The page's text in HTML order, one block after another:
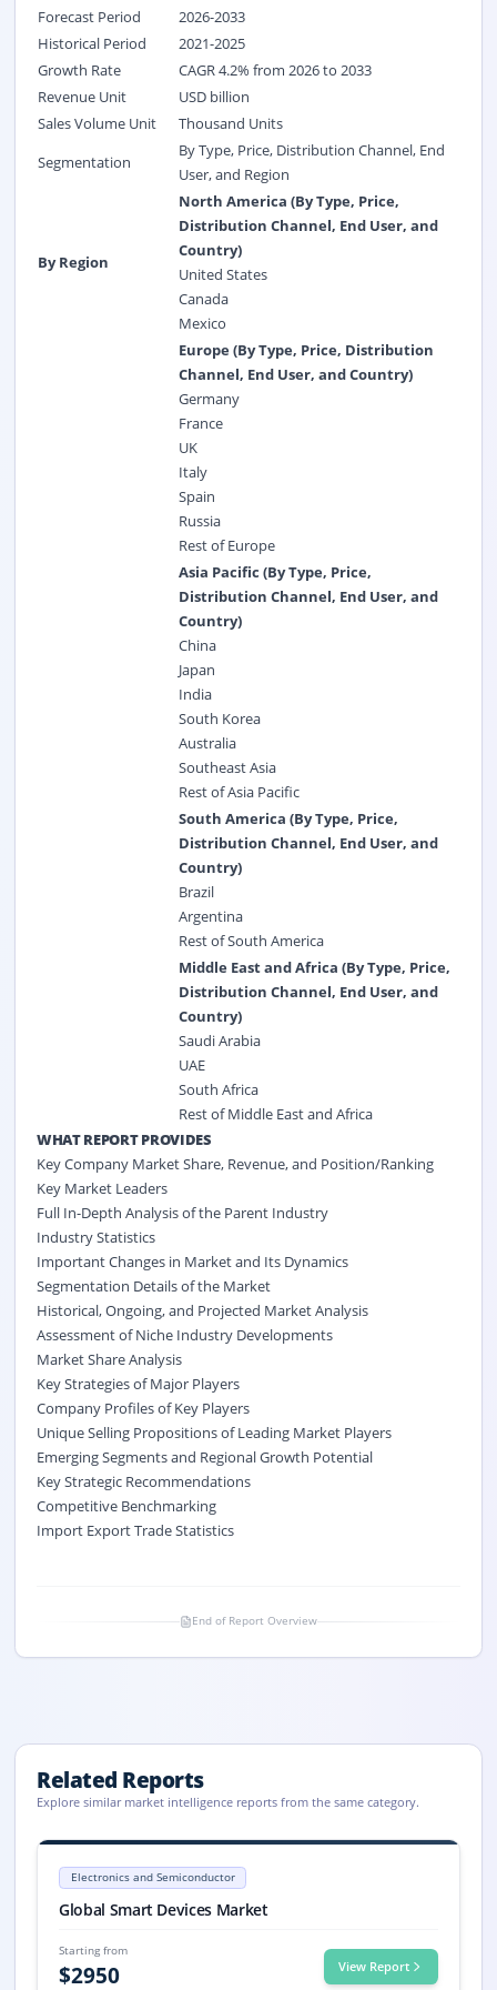
Forecast Period
2026-2033
Historical Period
2021-2025
Growth Rate
CAGR 4.2% from 2026 to 2033
Revenue Unit
USD billion
Sales Volume Unit
Thousand Units
Segmentation
By Type, Price, Distribution Channel, End
User, and Region
By Region
North America (By Type, Price,
Distribution Channel, End User, and
Country)
United States
Canada
Mexico
Europe (By Type, Price, Distribution
Channel, End User, and Country)
Germany
France
UK
Italy
Spain
Russia
Rest of Europe
Asia Pacific (By Type, Price,
Distribution Channel, End User, and
Country)
China
Japan
India
South Korea
Australia
Southeast Asia
Rest of Asia Pacific
South America (By Type, Price,
Distribution Channel, End User, and
Country)
Brazil
Argentina
Rest of South America
Middle East and Africa (By Type, Price,
Distribution Channel, End User, and
Country)
Saudi Arabia
UAE
South Africa
Rest of Middle East and Africa
WHAT REPORT PROVIDES
Key Company Market Share, Revenue, and Position/Ranking
Key Market Leaders
Full In-Depth Analysis of the Parent Industry
Industry Statistics
Important Changes in Market and Its Dynamics
Segmentation Details of the Market
Historical, Ongoing, and Projected Market Analysis
Assessment of Niche Industry Developments
Market Share Analysis
Key Strategies of Major Players
Company Profiles of Key Players
Unique Selling Propositions of Leading Market Players
Emerging Segments and Regional Growth Potential
Key Strategic Recommendations
Competitive Benchmarking
Import Export Trade Statistics
End of Report Overview
Related Reports
Explore similar market intelligence reports from the same category.
Electronics and Semiconductor
Global Smart Devices Market
Starting from
$2950 View Report
Smart Devices Market Size, Share, Trends, 2033
Smart Devices market size is valued at USD 57.8 billion in 2025 and
Smart Devices market, Smart Devices Market Size, Smart Devices